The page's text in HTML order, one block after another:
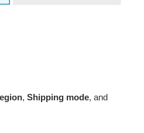
,Shipping mode, and